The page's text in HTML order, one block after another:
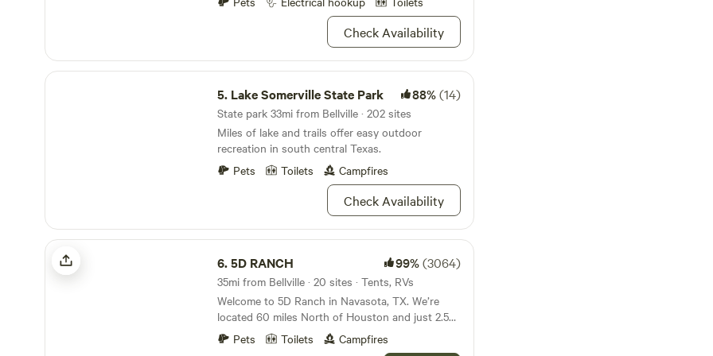
Check Availability
Lake Somerville State Park
5. Lake Somerville State Park 88%(14)
State park 33mi from Bellville · 202 sites
Miles of lake and trails offer easy outdoor
recreation in south central Texas.
Pets
Toilets Campfires
Check Availability
5D RANCH
6.5D RANCH 99%(3064)
35mi from Bellville · 20 sites · Tents, RVs
Welcome to 5D Ranch in Navasota, TX. We’re
located 60 miles North of Houston and just 2.5
hours from Austin. We have over 14 miles of
trails, 2 fishing ponds, 4 boats that are free to
Pets Toilets Campfires